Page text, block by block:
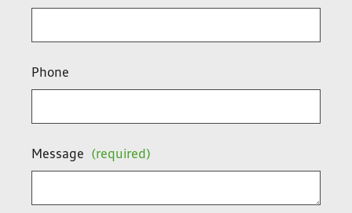
Phone
Message (required)